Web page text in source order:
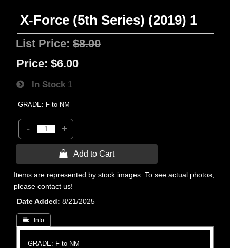
X-Force (5th Series) (2019) 1
List Price:$8.00
Price: $6.00
In Stock 1
GRADE: F to NM
- +
 Add to Cart
Items are represented by stock images. To see actual photos,
please contact us!
Date Added
8/21/2025
 Info
GRADE: F to NM